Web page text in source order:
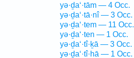
yə·ḏa‘·tām — 4 Occ.
yə·ḏa‘·tā·nî — 3 Occ.
yə·ḏa‘·tem — 11 Occ.
yə·ḏa‘·ten — 1 Occ.
yə·ḏa‘·tî·ḵā — 3 Occ.
yə·ḏa‘·tî·hā — 1 Occ.